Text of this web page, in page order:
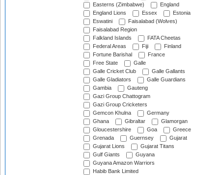
Easterns (Zimbabwe)
England
England Lions
Essex
Estonia
Eswatini
Faisalabad (Wolves)
Faisalabad Region
Falkland Islands
FATA Cheetas
Federal Areas
Fiji
Finland
Fortune Barishal
France
Free State
Galle
Galle Cricket Club
Galle Gallants
Galle Gladiators
Galle Guardians
Gambia
Gauteng
Gazi Group Chattogram
Gazi Group Cricketers
Gemcon Khulna
Germany
Ghana
Gibraltar
Glamorgan
Gloucestershire
Goa
Greece
Grenada
Guernsey
Gujarat
Gujarat Lions
Gujarat Titans
Gulf Giants
Guyana
Guyana Amazon Warriors
Habib Bank Limited